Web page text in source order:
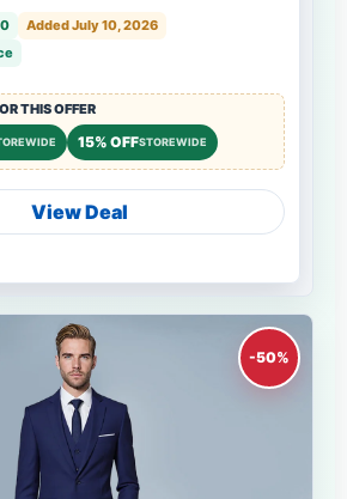
Added July 10, 2026
THIS OFFER
15% OFFSTOREWIDE
View Deal
-50%